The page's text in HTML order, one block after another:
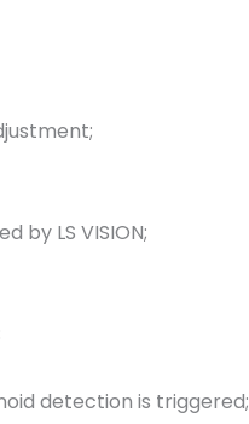
by LS VISION;
detection is triggered;